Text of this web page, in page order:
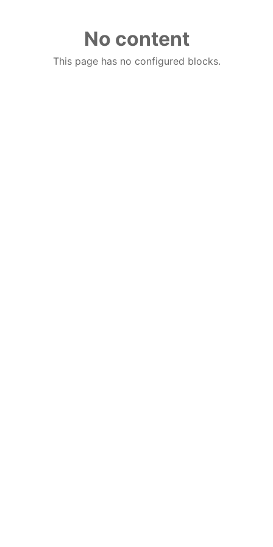
No content
This page has no configured blocks.